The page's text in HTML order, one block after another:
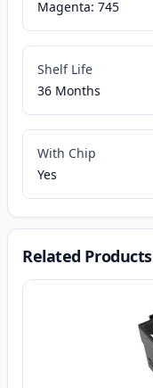
Magenta: 745
Shelf Life
36 Months
With Chip
Yes
Related Products